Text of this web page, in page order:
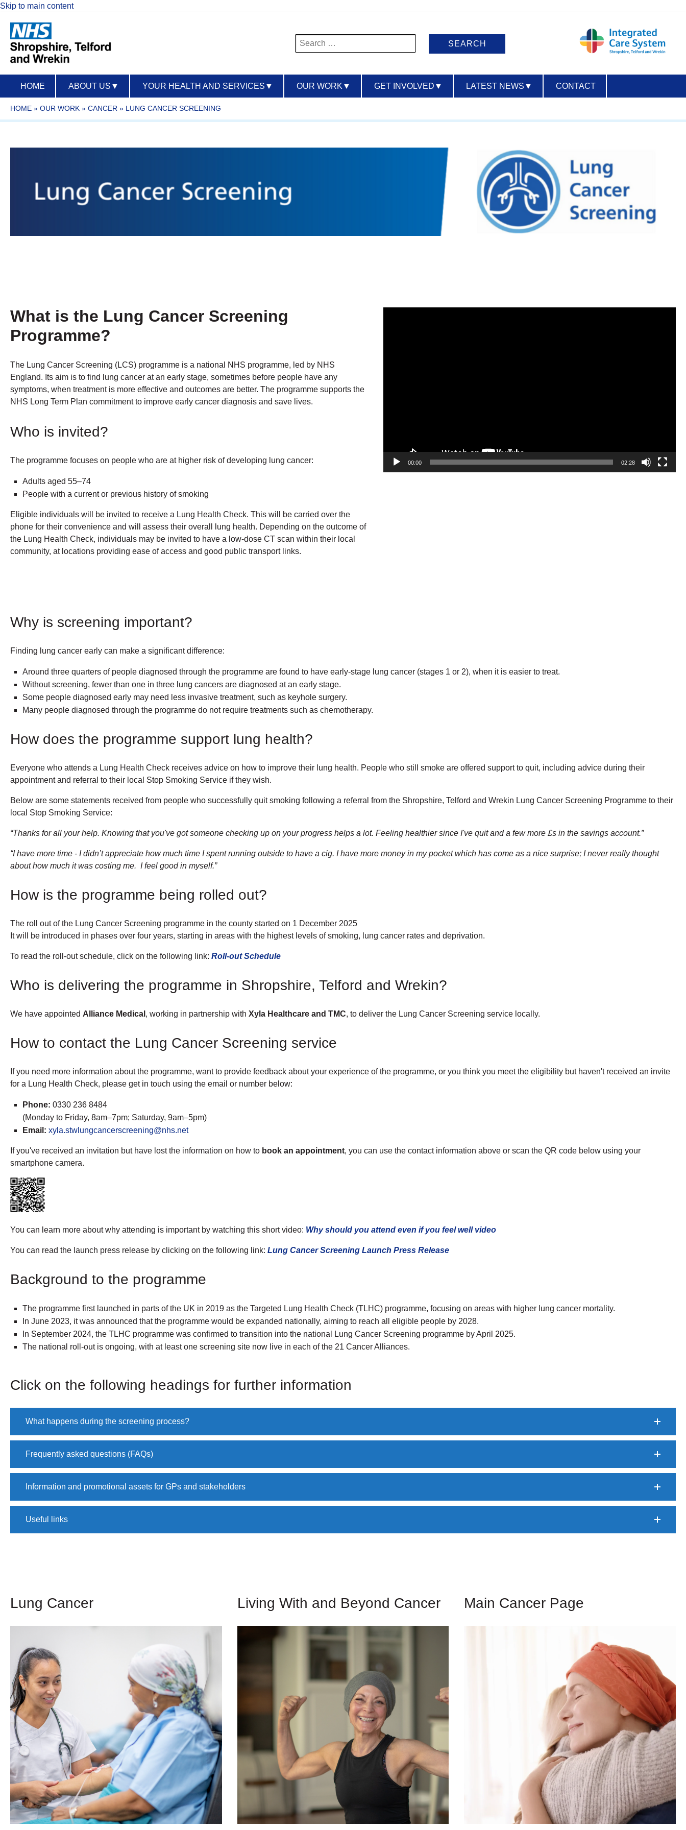
Skip to main content
Search
for:
HOME ABOUT US ▼ YOUR HEALTH AND SERVICES ▼ OUR WORK ▼ GET INVOLVED ▼ LATEST NEWS ▼ CONTACT
HOME » OUR WORK » CANCER » LUNG CANCER SCREENING
What is the Lung Cancer Screening
Programme?
The Lung Cancer Screening (LCS) programme is a national NHS programme, led by NHS
England. Its aim is to find lung cancer at an early stage, sometimes before people have any
symptoms, when treatment is more effective and outcomes are better. The programme supports the
NHS Long Term Plan commitment to improve early cancer diagnosis and save lives.
Who is invited?
The programme focuses on people who are at higher risk of developing lung cancer:
Adults aged 55–74
People with a current or previous history of smoking
Eligible individuals will be invited to receive a Lung Health Check. This will be carried over the
phone for their convenience and will assess their overall lung health. Depending on the outcome of
the Lung Health Check, individuals may be invited to have a low-dose CT scan within their local
community, at locations providing ease of access and good public transport links.
00:00 02:28
Why is screening important?
Finding lung cancer early can make a significant difference:
Around three quarters of people diagnosed through the programme are found to have early-stage lung cancer (stages 1 or 2), when it is easier to treat.
Without screening, fewer than one in three lung cancers are diagnosed at an early stage.
Some people diagnosed early may need less invasive treatment, such as keyhole surgery.
Many people diagnosed through the programme do not require treatments such as chemotherapy.
How does the programme support lung health?
Everyone who attends a Lung Health Check receives advice on how to improve their lung health. People who still smoke are offered support to quit, including advice during their
appointment and referral to their local Stop Smoking Service if they wish.
Below are some statements received from people who successfully quit smoking following a referral from the Shropshire, Telford and Wrekin Lung Cancer Screening Programme to their
local Stop Smoking Service:
“Thanks for all your help. Knowing that you've got someone checking up on your progress helps a lot. Feeling healthier since I've quit and a few more £s in the savings account.”
“I have more time - I didn’t appreciate how much time I spent running outside to have a cig. I have more money in my pocket which has come as a nice surprise; I never really thought
about how much it was costing me. I feel good in myself.”
How is the programme being rolled out?
The roll out of the Lung Cancer Screening programme in the county started on 1 December 2025
It will be introduced in phases over four years, starting in areas with the highest levels of smoking, lung cancer rates and deprivation.
To read the roll-out schedule, click on the following link: Roll-out Schedule
Who is delivering the programme in Shropshire, Telford and Wrekin?
We have appointed Alliance Medical , working in partnership with Xyla Healthcare and TMC, to deliver the Lung Cancer Screening service locally.
How to contact the Lung Cancer Screening service
If you need more information about the programme, want to provide feedback about your experience of the programme, or you think you meet the eligibility but haven't received an invite
for a Lung Health Check, please get in touch using the email or number below:
Phone: 0330 236 8484
(Monday to Friday, 8am–7pm; Saturday, 9am–5pm)
Email: xyla.stwlungcancerscreening@nhs.net
If you've received an invitation but have lost the information on how to book an appointment, you can use the contact information above or scan the QR code below using your
smartphone camera.
You can learn more about why attending is important by watching this short video: Why should you attend even if you feel well video
You can read the launch press release by clicking on the following link: Lung Cancer Screening Launch Press Release
Background to the programme
The programme first launched in parts of the UK in 2019 as the Targeted Lung Health Check (TLHC) programme, focusing on areas with higher lung cancer mortality.
In June 2023, it was announced that the programme would be expanded nationally, aiming to reach all eligible people by 2028.
In September 2024, the TLHC programme was confirmed to transition into the national Lung Cancer Screening programme by April 2025.
The national roll-out is ongoing, with at least one screening site now live in each of the 21 Cancer Alliances.
Click on the following headings for further information
What happens during the screening process?
Frequently asked questions (FAQs)
Information and promotional assets for GPs and stakeholders
Useful links
Lung Cancer Living With and Beyond Cancer Main Cancer Page